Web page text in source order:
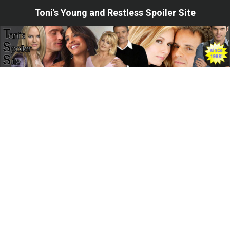
content
Toni's Young and Restless Spoiler Site